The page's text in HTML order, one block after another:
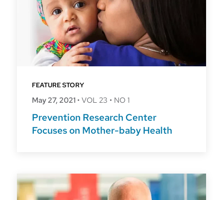
FEATURE STORY
May 27, 2021 • VOL 23 • NO 1
Prevention Research Center
Focuses on Mother-baby Health